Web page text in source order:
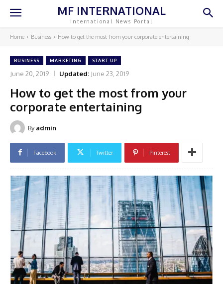
MF INTERNATIONAL
International News Portal
Home Business How to get the most from your corporate entertaining
BUSINESS MARKETING START UP
June 20, 2019 Updated: June 23, 2019
How to get the most from your
corporate entertaining
By admin
Facebook Twitter Pinterest